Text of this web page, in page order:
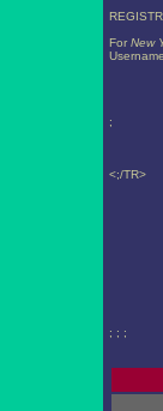
For New
;
<;/TR>
; ; ;